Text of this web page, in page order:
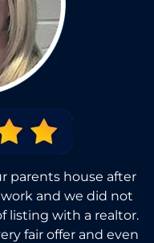
parents house after
and we did not
listing with a realtor.
fair offer and even